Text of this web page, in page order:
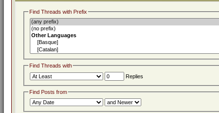
Find Threads with Prefix
Find Threads with
Replies
Find Posts from